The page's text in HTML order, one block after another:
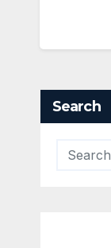
Search